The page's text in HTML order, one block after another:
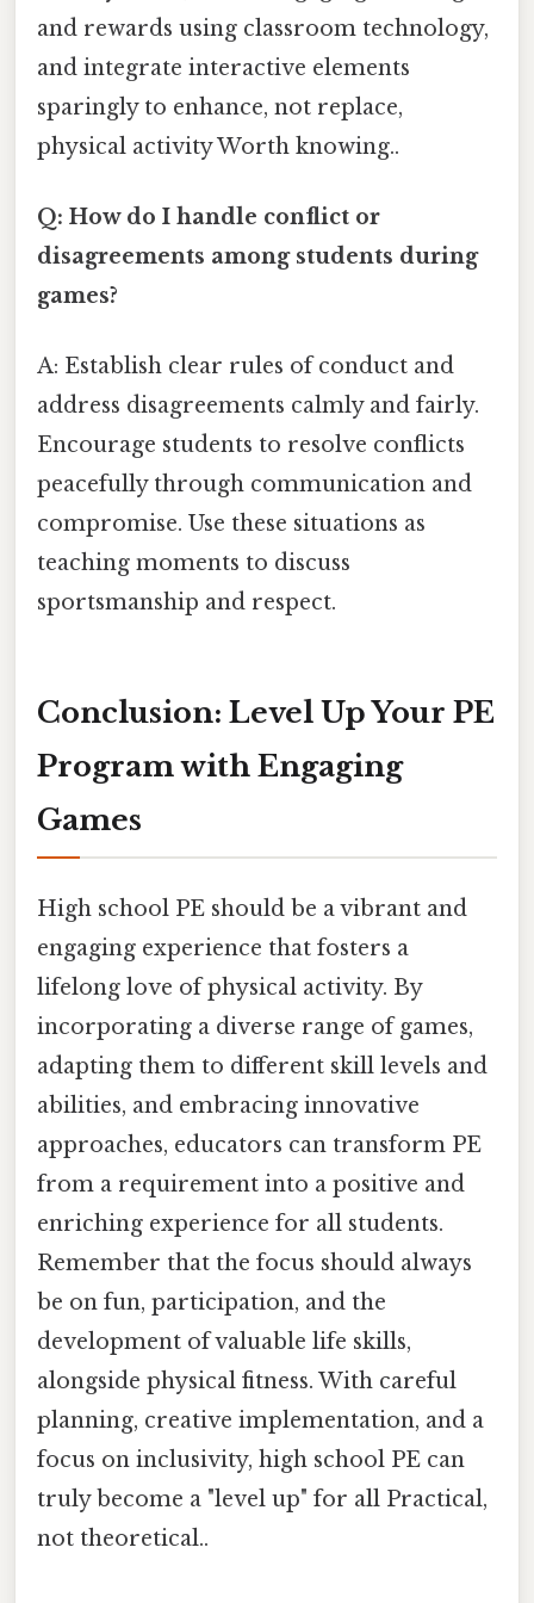
and rewards using classroom technology,
and integrate interactive elements
sparingly to enhance, not replace,
physical activity Worth knowing..
Q: How do I handle conflict or
disagreements among students during
games?
A: Establish clear rules of conduct and
address disagreements calmly and fairly.
Encourage students to resolve conflicts
peacefully through communication and
compromise. Use these situations as
teaching moments to discuss
sportsmanship and respect.
Conclusion: Level Up Your PE
Program with Engaging
Games
High school PE should be a vibrant and
engaging experience that fosters a
lifelong love of physical activity. By
incorporating a diverse range of games,
adapting them to different skill levels and
abilities, and embracing innovative
approaches, educators can transform PE
from a requirement into a positive and
enriching experience for all students.
Remember that the focus should always
be on fun, participation, and the
development of valuable life skills,
alongside physical fitness. With careful
planning, creative implementation, and a
focus on inclusivity, high school PE can
truly become a "level up" for all Practical,
not theoretical..